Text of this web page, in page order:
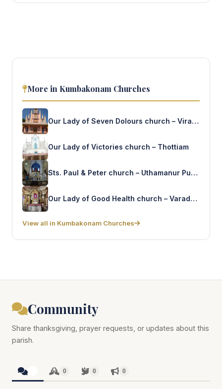
More in Kumbakonam Churches
Our Lady of Seven Dolours church – Viragalur
Our Lady of Victories church – Thottiam
Sts. Paul & Peter church – Uthamanur Pudur
Our Lady of Good Health church – Varadarajanpet
View all in Kumbakonam Churches
Community
Share thanksgiving, prayer requests, or updates about this
parish.
0 0 0